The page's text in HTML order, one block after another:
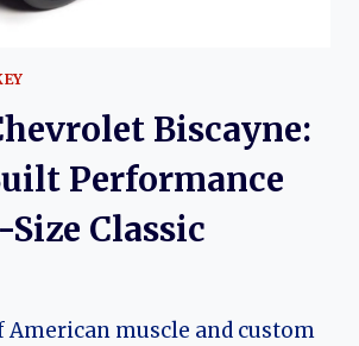
Biscayne:
Performance
Classic
American muscle and custom